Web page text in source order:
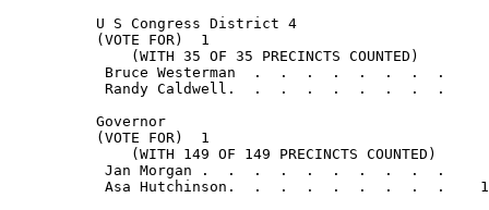
          U S Congress District 4
          (VOTE FOR)  1
              (WITH 35 OF 35 PRECINCTS COUNTED)
Bruce Westerman  .  .  .  .  .  .  .  .
Randy Caldwell.  .  .  .  .  .  .  .  .
          Governor
          (VOTE FOR)  1
              (WITH 149 OF 149 PRECINCTS COUNTED)
Jan Morgan .  .  .  .  .  .  .  .  .  .
Asa Hutchinson.  .  .  .  .  .  .  .  .